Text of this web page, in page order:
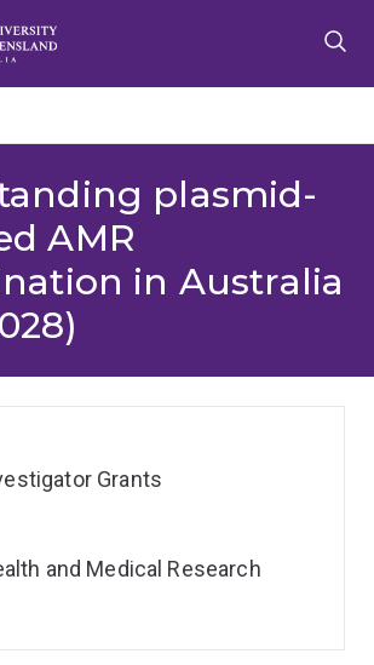
plasmid-
AMR
in Australia
Grants
and Medical Research